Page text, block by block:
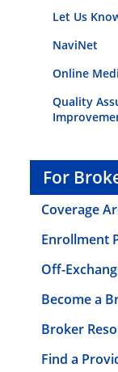
Let Us
NaviNet
Online
Quality
For
Coverage
Enrollment
Off-
Become a
Broker
Find a